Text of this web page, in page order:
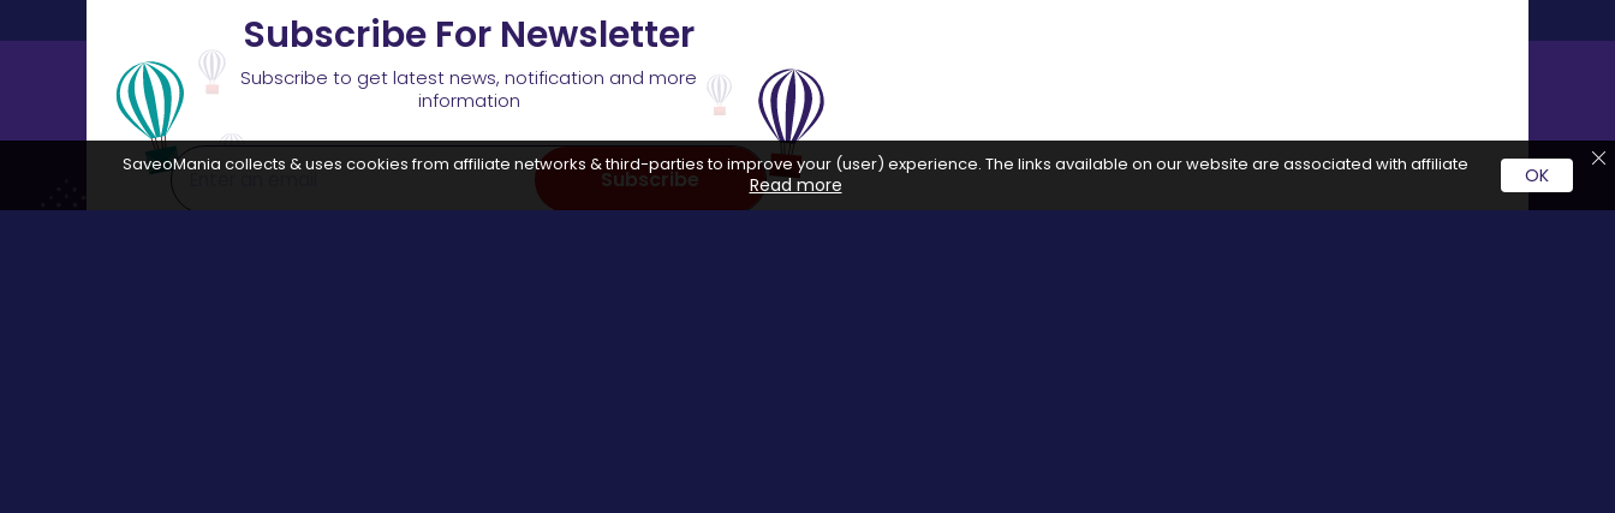
Subscribe For Newsletter
Subscribe to get latest news, notification and more
information
Subscribe
SaveoMania collects & uses cookies from affiliate networks & third-parties to improve your (user) experience. The links available on our website are associated with affiliate
Read more OK